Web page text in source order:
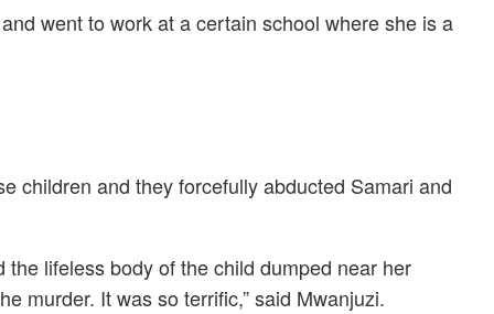
went to work at a certain school where she is a
children and they forcefully abducted Samari and
lifeless body of the child dumped near her
murder. It was so terrific,” said Mwanjuzi.